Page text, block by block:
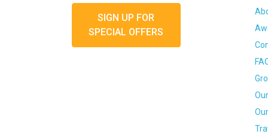
SIGN UP FOR
SPECIAL OFFERS